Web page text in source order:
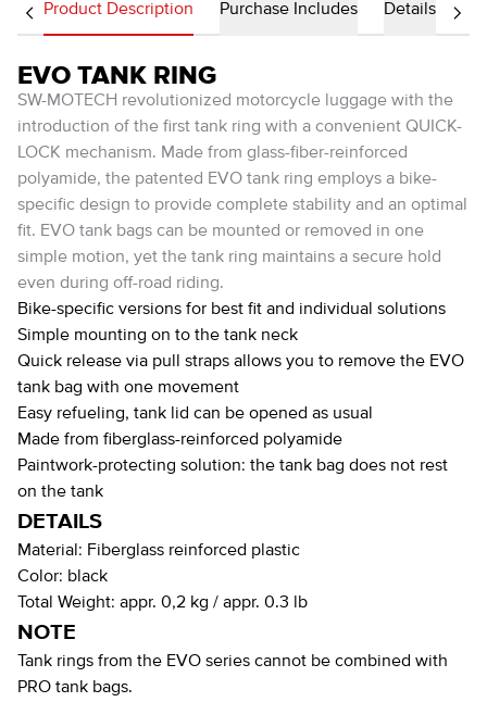
Product Description Purchase Includes Details
EVO TANK RING
SW-MOTECH revolutionized motorcycle luggage with the
introduction of the first tank ring with a convenient QUICK-
LOCK mechanism. Made from glass-fiber-reinforced
polyamide, the patented EVO tank ring employs a bike-
specific design to provide complete stability and an optimal
fit. EVO tank bags can be mounted or removed in one
simple motion, yet the tank ring maintains a secure hold
even during off-road riding.
Bike-specific versions for best fit and individual solutions
Simple mounting on to the tank neck
Quick release via pull straps allows you to remove the EVO
tank bag with one movement
Easy refueling, tank lid can be opened as usual
Made from fiberglass-reinforced polyamide
Paintwork-protecting solution: the tank bag does not rest
on the tank
DETAILS
Material: Fiberglass reinforced plastic
Color: black
Total Weight: appr. 0,2 kg / appr. 0.3 lb
NOTE
Tank rings from the EVO series cannot be combined with
PRO tank bags.